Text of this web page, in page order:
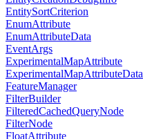
EntitySortCriterion
EnumAttribute
EnumAttributeData
EventArgs
ExperimentalMapAttribute
ExperimentalMapAttributeData
FeatureManager
FilterBuilder
FilteredCachedQueryNode
FilterNode
FloatAttribute